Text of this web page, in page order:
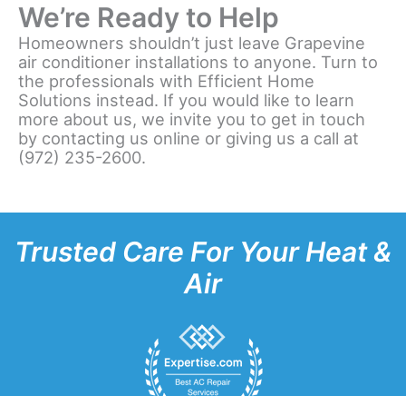
We’re Ready to Help
Homeowners shouldn’t just leave Grapevine
air conditioner installations to anyone. Turn to
the professionals with Efficient Home
Solutions instead. If you would like to learn
more about us, we invite you to get in touch
by contacting us online or giving us a call at
(972) 235-2600.
Trusted Care For Your Heat &
Air